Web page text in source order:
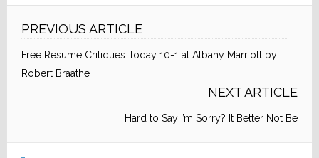
PREVIOUS ARTICLE
Free Resume Critiques Today 10-1 at Albany Marriott by
Robert Braathe
NEXT ARTICLE
Hard to Say I’m Sorry? It Better Not Be